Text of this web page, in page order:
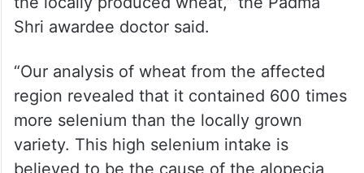
linked to wheat imported from Punjab and
Haryana, which was found to have a
significantly higher selenium content than
the locally produced wheat,” the Padma
Shri awardee doctor said.